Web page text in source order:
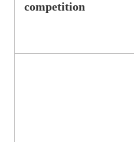
competition